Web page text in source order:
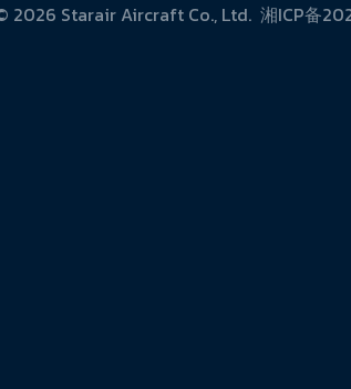
2026 Starair Aircraft Co., Ltd. 湘ICP备